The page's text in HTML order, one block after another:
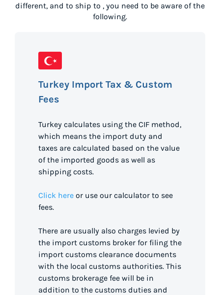
different, and to ship to , you need to be aware of the
following.
Turkey Import Tax & Custom
Fees
Turkey calculates using the CIF method,
which means the import duty and
taxes are calculated based on the value
of the imported goods as well as
shipping costs.
Click here or use our calculator to see
fees.
There are usually also charges levied by
the import customs broker for filing the
import customs clearance documents
with the local customs authorities. This
customs brokerage fee will be in
addition to the customs duties and